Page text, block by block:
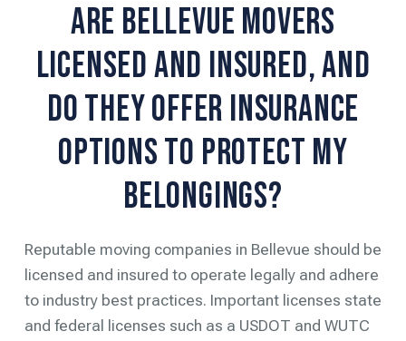
Are Bellevue Movers
Licensed and Insured, and
Do They Offer Insurance
Options to Protect My
Belongings?
Reputable moving companies in Bellevue should be
licensed and insured to operate legally and adhere
to industry best practices. Important licenses state
and federal licenses such as a USDOT and WUTC